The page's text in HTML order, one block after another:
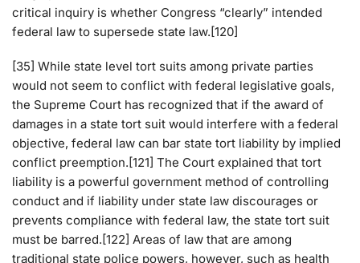
critical inquiry is whether Congress “clearly” intended
federal law to supersede state law.[120]
[35] While state level tort suits among private parties
would not seem to conflict with federal legislative goals,
the Supreme Court has recognized that if the award of
damages in a state tort suit would interfere with a federal
objective, federal law can bar state tort liability by implied
conflict preemption.[121] The Court explained that tort
liability is a powerful government method of controlling
conduct and if liability under state law discourages or
prevents compliance with federal law, the state tort suit
must be barred.[122] Areas of law that are among
traditional state police powers, however, such as health